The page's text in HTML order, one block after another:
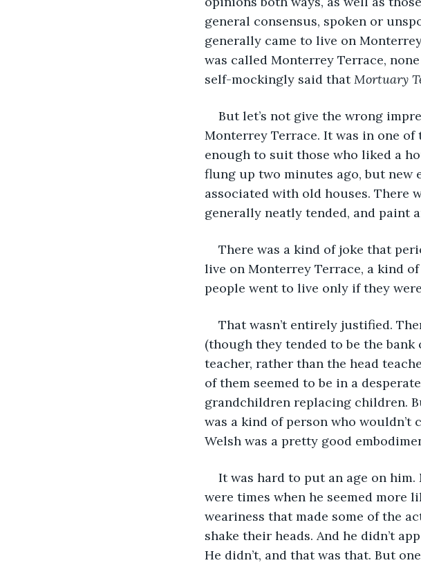
general consensus, spoken or
generally came to live on
was called Monterrey Terrace,
self-mockingly said that Mortuary
But let’s not give the wrong
Monterrey Terrace. It was in one
enough to suit those who liked a
flung up two minutes ago, but new
associated with old houses. There
generally neatly tended, and paint
There was a kind of joke that
live on Monterrey Terrace, a kind
people went to live only if they
That wasn’t entirely justified.
(though they tended to be the
teacher, rather than the head
of them seemed to be in a
grandchildren replacing children.
was a kind of person who wouldn’t
Welsh was a pretty good
It was hard to put an age on
were times when he seemed more
weariness that made some of the
shake their heads. And he didn’t
He didn’t, and that was that. But